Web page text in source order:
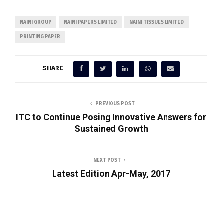
NAINI GROUP NAINI PAPERS LIMITED NAINI TISSUES LIMITED
PRINTING PAPER
SHARE
PREVIOUS POST
ITC to Continue Posing Innovative Answers for
Sustained Growth
NEXT POST
Latest Edition Apr-May, 2017